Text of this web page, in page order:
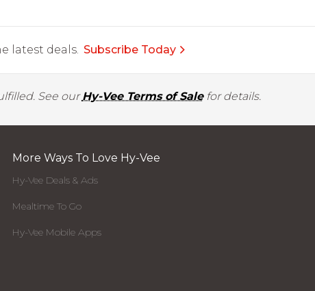
latest deals. Subscribe Today
See ourHy-Vee Terms of Salefor details.
More Ways To Love Hy-Vee
Hy-Vee Deals & Ads
Mealtime To Go
Hy-Vee Mobile Apps